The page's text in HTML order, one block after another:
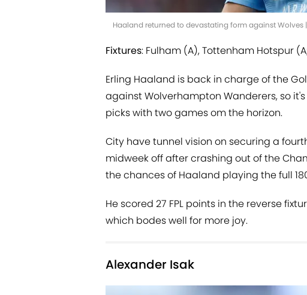
Haaland returned to devastating form against Wolves
Fixtures: Fulham (A), Tottenham Hotspur
Erling Haaland is back in charge of the
against Wolverhampton Wanderers, so
picks with two games om the horizon.
City have tunnel vision on securing a
midweek off after crashing out of the
the chances of Haaland playing the full
He scored 27 FPL points in the reverse
which bodes well for more joy.
Alexander Isak